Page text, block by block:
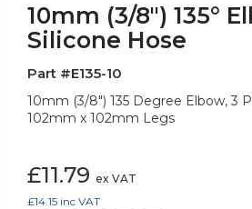
10mm (3/8") 135°
Silicone Hose
Part #E135-10
10mm (3/8") 135 Degree Elbow, 3
102mm x 102mm Legs
£11.79 ex VAT
£14.15 inc VAT